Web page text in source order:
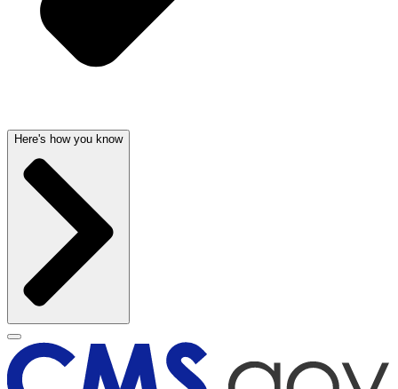
Here's how you know